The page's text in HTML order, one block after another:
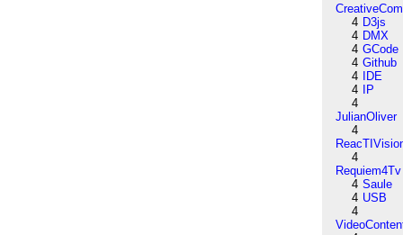
4 D3js
4 DMX
4 GCode
4 Github
4
IDE
4
IP
4
JulianOliver
4
4
Requiem4Tv
4 Saule
4 USB
4